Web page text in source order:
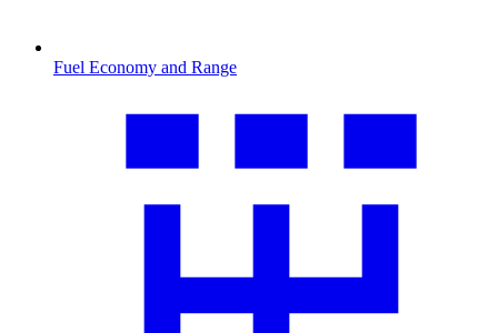
Fuel Economy and Range